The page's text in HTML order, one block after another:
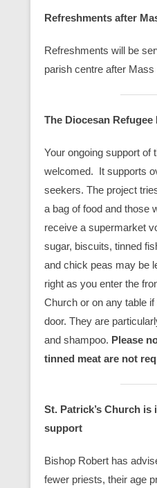
Refreshments after
Refreshments will be
parish centre after
The Diocesan Refugee
Your ongoing support of
welcomed. It supports
seekers. The project
a bag of food and those
receive a supermarket
sugar, biscuits, tinned
and chick peas may be
right as you enter the
Church or on any table
door. They are
and shampoo. Please
tinned meat are not
St. Patrick’s Church is
support
Bishop Robert has
fewer priests, their age